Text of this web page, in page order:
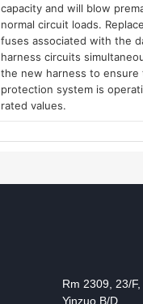
capacity and will blow
normal circuit loads.
fuses associated with the
harness circuits
the new harness to ensure
protection system is
rated values.
Rm 2309, 23/
Yinzuo B/D,